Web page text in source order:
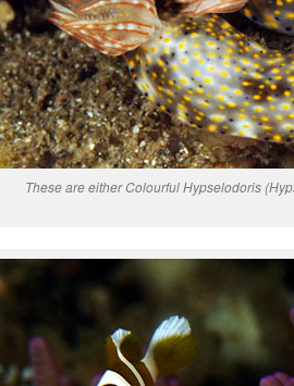
These are either Colourful Hypselodoris